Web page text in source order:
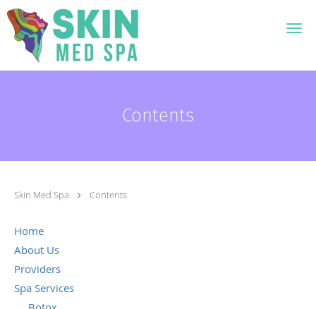
Skip to main content
Contents
Skin Med Spa Contents
Home
About Us
Providers
Spa Services